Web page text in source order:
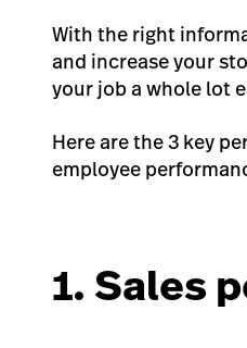
With the right
and increase your
your job a whole lot
Here are the 3 key
employee
1. Sales